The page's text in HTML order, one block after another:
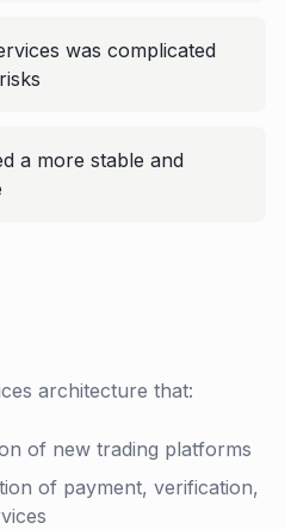
was complicated
a more stable and
architecture that:
of new trading platforms
of payment, verification,